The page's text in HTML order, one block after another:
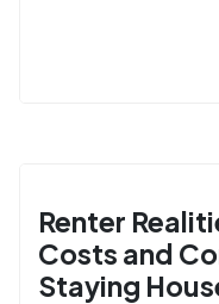
Renter
Costs and
Staying